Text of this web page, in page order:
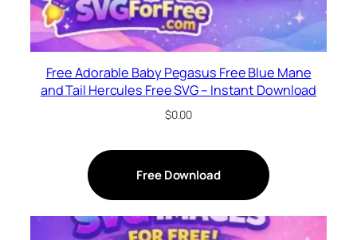
Free Adorable Baby Pegasus Free Blue Mane
and Tail Hercules Free SVG – Instant Download
$0.00
Free Download